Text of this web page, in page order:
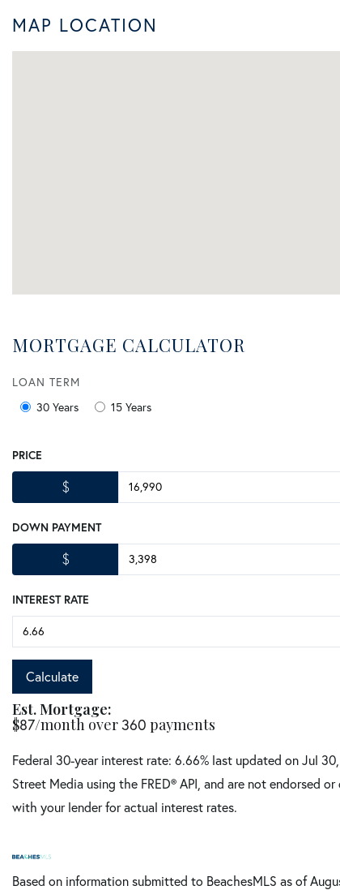
MAP LOCATION
MORTGAGE CALCULATOR
LOAN TERM
30 Years
15 Years
PRICE
$
DOWN PAYMENT
$
INTEREST RATE
Calculate
Est. Mortgage:
$87/month over360 payments
Federal 30-year interest rate: 6.66% last updated on Jul
Street Media using the FRED® API, and are not endorsed
with your lender for actual interest rates.
Based on information submitted to BeachesMLS as of